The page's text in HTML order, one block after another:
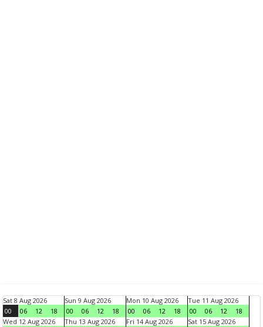
Sat 8 Aug 2026
00
06 12 18
Sun 9 Aug 2026
00
06 12 18
Mon 10 Aug 2026
00
06 12 18
Tue 11 Aug 2026
00
06 12
18
Wed 12 Aug 2026
Thu 13 Aug 2026 Fri 14 Aug 2026 Sat 15 Aug 2026